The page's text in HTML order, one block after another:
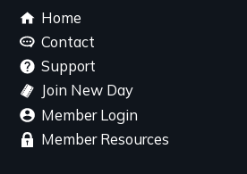
Footer
menu
Home
Contact
Support
Join New Day
Member Login
Member Resources